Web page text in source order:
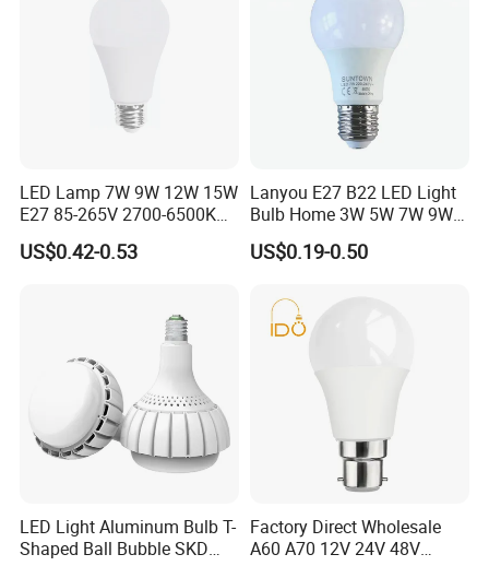
LED Lamp 7W 9W 12W 15W
E27 85-265V 2700-6500K
Day Light LED Bulb Lighting
US$0.42-0.53
Lanyou E27 B22 LED Light
Bulb Home 3W 5W 7W 9W
12W 15W 18W 24W LED
Bulb Factory Wholesale
US$0.19-0.50
LED Light Aluminum Bulb T-
Shaped Ball Bubble SKD
Factory Direct Wholesale
A60 A70 12V 24V 48V